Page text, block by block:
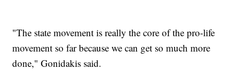
"The state movement is really the core of the pro-life
movement so far because we can get so much more
done," Gonidakis said.